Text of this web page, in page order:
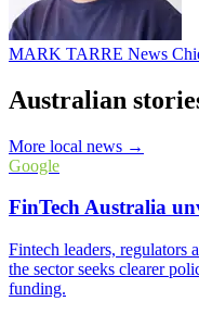
MARK TARRE News
Australian
More local news →
Google
FinTech Australia
Fintech leaders, regulators
the sector seeks clearer
funding.